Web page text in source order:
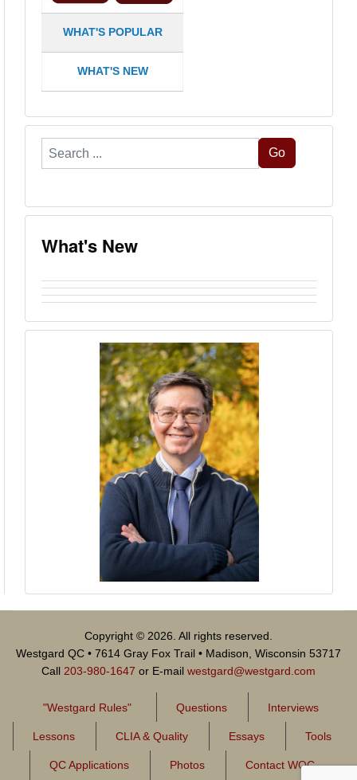
WHAT'S POPULAR
WHAT'S NEW
Search
...
Go
What's New
Copyright © 2026. All rights reserved.
Westgard QC • 7614 Gray Fox Trail • Madison, Wisconsin 53717
Call 203-980-1647 or E-mail westgard@westgard.com
"Westgard Rules" Questions Interviews
Lessons CLIA & Quality Essays Tools
QC Applications Photos Contact WQC